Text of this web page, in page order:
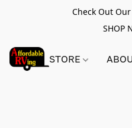
Check Out
SHOP
STORE